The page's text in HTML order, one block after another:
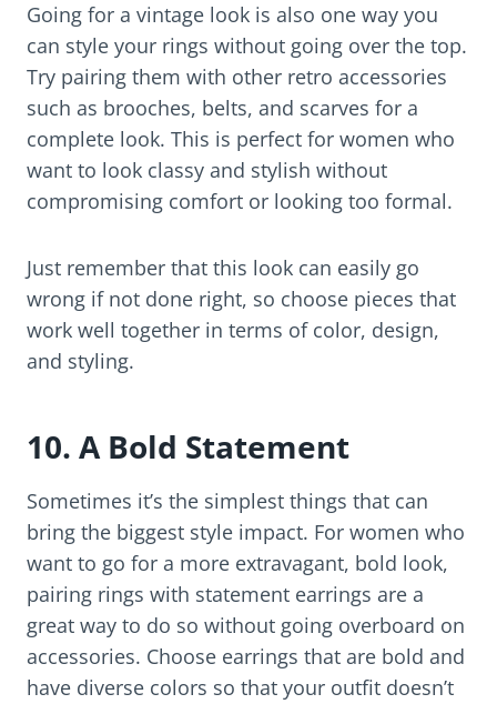
Going for a vintage look is also one way you
can style your rings without going over the top.
Try pairing them with other retro accessories
such as brooches, belts, and scarves for a
complete look. This is perfect for women who
want to look classy and stylish without
compromising comfort or looking too formal.
Just remember that this look can easily go
wrong if not done right, so choose pieces that
work well together in terms of color, design,
and styling.
10. A Bold Statement
Sometimes it’s the simplest things that can
bring the biggest style impact. For women who
want to go for a more extravagant, bold look,
pairing rings with statement earrings are a
great way to do so without going overboard on
accessories. Choose earrings that are bold and
have diverse colors so that your outfit doesn’t